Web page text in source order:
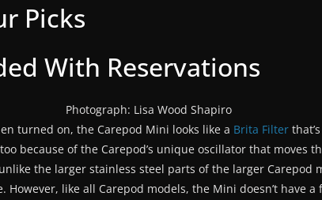
Picks
With Reservations
Photograph: Lisa Wood Shapiro
turned on, the Carepod Mini looks like a Brita Filter
because of the Carepod’s unique oscillator that moves
the larger stainless steel parts of the larger Carepod
However, like all Carepod models, the Mini doesn’t have a